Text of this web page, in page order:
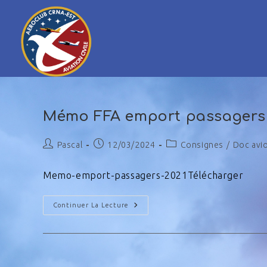
Mémo FFA emport passagers
Pascal 12/03/2024 Consignes / Doc
Memo-emport-passagers-2021Télécharger
Continuer La Lecture